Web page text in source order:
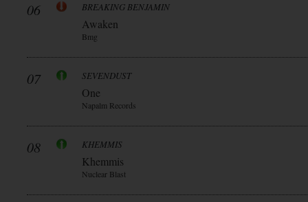
06 BREAKING BENJAMIN
Awaken
Bmg
07 SEVENDUST
One
Napalm Records
08 KHEMMIS
Khemmis
Nuclear Blast